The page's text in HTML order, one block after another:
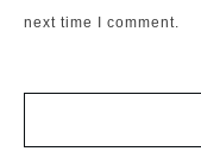
next time I comment.